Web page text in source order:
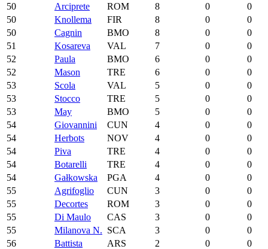
50
Arciprete ROM 8 0
0
50
Knollema FIR 8 0
0
50
Cagnin BMO 8 0
0
51
Kosareva VAL 7 0
0
52
Paula BMO 6 0
0
52
Mason TRE 6 0
0
53
Scola VAL 5 0
0
53
Stocco TRE 5 0
0
53
May BMO 5 0
0
54
Giovannini CUN 4 0
0
54
Herbots NOV 4 0
0
54
Piva TRE 4 0
0
54
Botarelli TRE 4 0
0
54
Gałkowska PGA 4 0
0
55
Agrifoglio CUN 3 0
0
55
Decortes ROM 3 0
0
55
Di Maulo CAS 3 0
0
55
Milanova N. SCA 3 0
0
56
Battista ARS 2 0
0